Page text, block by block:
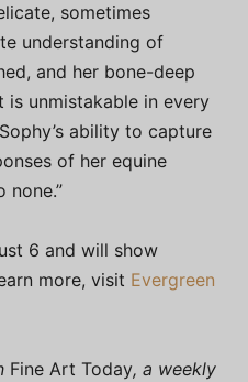
sometimes
understanding of
and her bone-deep
unmistakable in every
ability to capture
of her equine
none.”
6 and will show
more, visit Evergreen
Fine Art Today, a weekly